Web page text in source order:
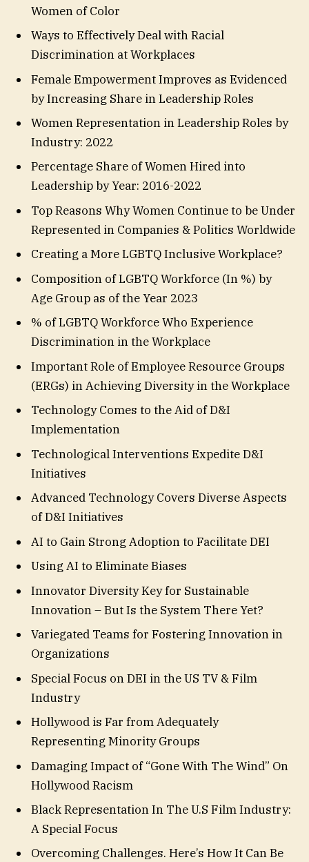
Women of Color
Ways to Effectively Deal with Racial
Discrimination at Workplaces
Female Empowerment Improves as Evidenced
by Increasing Share in Leadership Roles
Women Representation in Leadership Roles by
Industry: 2022
Percentage Share of Women Hired into
Leadership by Year: 2016-2022
Top Reasons Why Women Continue to be Under
Represented in Companies & Politics Worldwide
Creating a More LGBTQ Inclusive Workplace?
Composition of LGBTQ Workforce (In %) by
Age Group as of the Year 2023
% of LGBTQ Workforce Who Experience
Discrimination in the Workplace
Important Role of Employee Resource Groups
(ERGs) in Achieving Diversity in the Workplace
Technology Comes to the Aid of D&I
Implementation
Technological Interventions Expedite D&I
Initiatives
Advanced Technology Covers Diverse Aspects
of D&I Initiatives
AI to Gain Strong Adoption to Facilitate DEI
Using AI to Eliminate Biases
Innovator Diversity Key for Sustainable
Innovation – But Is the System There Yet?
Variegated Teams for Fostering Innovation in
Organizations
Special Focus on DEI in the US TV & Film
Industry
Hollywood is Far from Adequately
Representing Minority Groups
Damaging Impact of “Gone With The Wind” On
Hollywood Racism
Black Representation In The U.S Film Industry:
A Special Focus
Overcoming Challenges. Here’s How It Can Be